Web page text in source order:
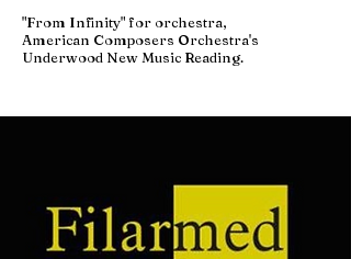
"From Infinity" for orchestra,
American Composers Orchestra's
Underwood New Music Reading.